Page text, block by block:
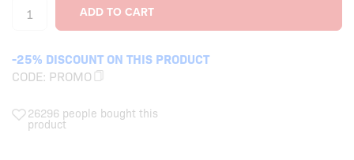
-25% DISCOUNT ON THIS PRODUCT
CODE: PROMO
26296 people bought this
product